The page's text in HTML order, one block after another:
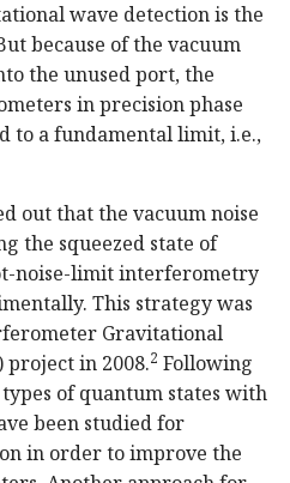
wave detection is the
because of the vacuum
the unused port, the
in precision phase
to a fundamental limit, i.e.,
out that the vacuum noise
the squeezed state of
noise-limit interferometry
This strategy was
Gravitational
project in 2008.2 Following
of quantum states with
been studied for
in order to improve the